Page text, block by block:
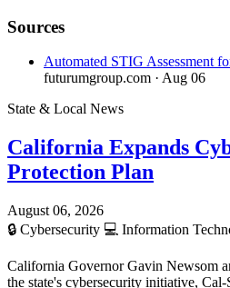
Sources
Automated STIG Assessment
futurumgroup.com · Aug 06
State & Local News
California Expands
Protection Plan
August 06, 2026
🔒 Cybersecurity 💻 Information
California Governor Gavin Newsom
the state's cybersecurity initiative, Cal-